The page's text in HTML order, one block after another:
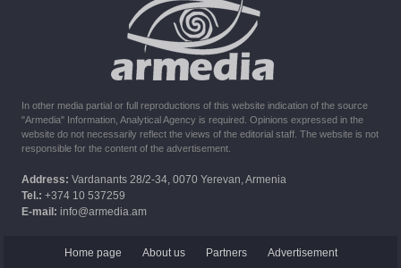
The United States withdrew from sanctions against Syria for
six months the provision of assistance after the earthquake
In other media partial or full reproductions of this website indication of the source
"Armedia" Information, Analytical Agency is required. Opinions expressed in the
website do not necessarily reflect the views of the editorial staff. The website is not
responsible for the content of the advertisement.
Address: Vardanants 28/2-34, 0070 Yerevan, Armenia
Tel.: +374 10 537259
E-mail: info@armedia.am
Home page About us Partners Advertisement